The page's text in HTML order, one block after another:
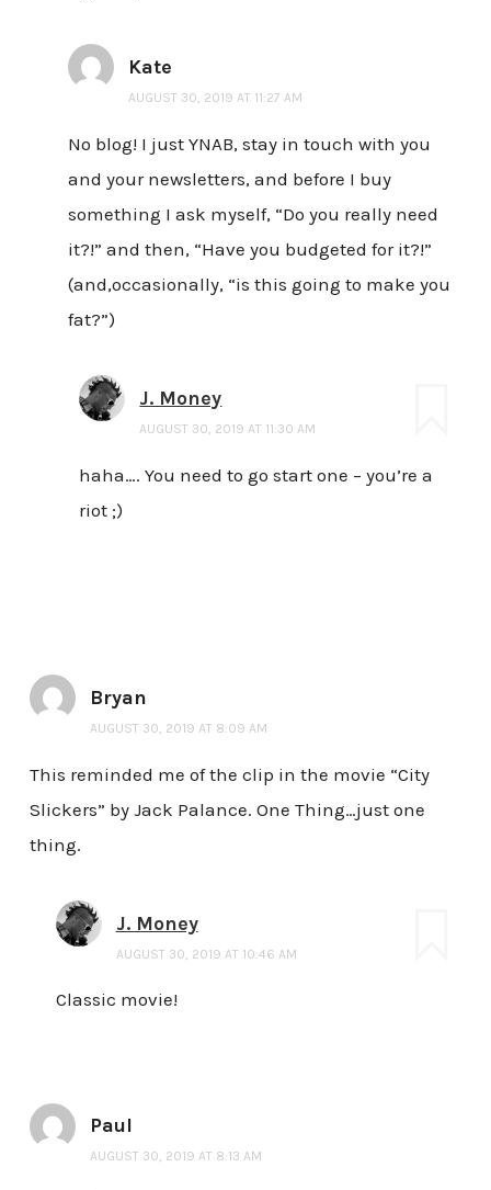
Kate
AUGUST 30, 2019 AT 11:27 AM
No blog! I just YNAB, stay in touch with you
and your newsletters, and before I buy
something I ask myself, “Do you really need
it?!” and then, “Have you budgeted for it?!”
(and,occasionally, “is this going to make you
fat?”)
J. Money
AUGUST 30, 2019 AT 11:30 AM
haha…. You need to go start one – you’re a
riot ;)
Bryan
AUGUST 30, 2019 AT 8:09 AM
This reminded me of the clip in the movie “City
Slickers” by Jack Palance. One Thing…just one
thing.
J. Money
AUGUST 30, 2019 AT 10:46 AM
Classic movie!
Paul
AUGUST 30, 2019 AT 8:13 AM